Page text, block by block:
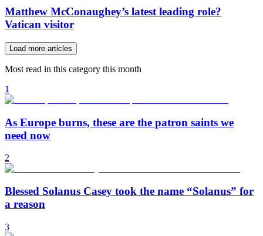
Matthew McConaughey’s latest leading role?
Vatican visitor
Load more articles
Most read in this category this month
1
As Europe burns, these are the patron saints we
need now
2
Blessed Solanus Casey took the name “Solanus” for
a reason
3